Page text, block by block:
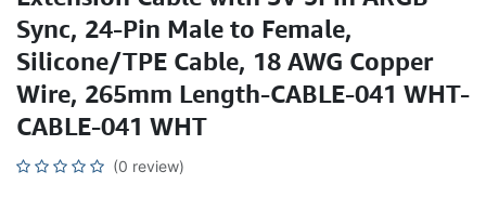
Sync, 24-Pin Male to Female,
Silicone/TPE Cable, 18 AWG Copper
Wire, 265mm Length-CABLE-041 WHT-
CABLE-041 WHT
(0 review)